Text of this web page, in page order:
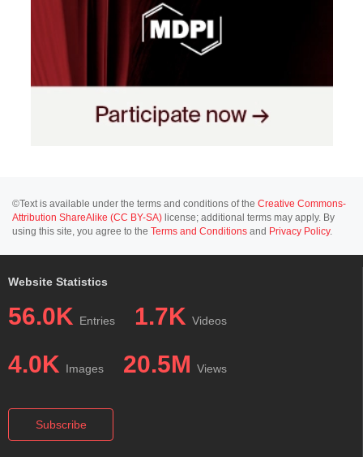
©Text is available under the terms and conditions of the Creative Commons-
Attribution ShareAlike (CC BY-SA) license; additional terms may apply. By
using this site, you agree to the Terms and Conditions and Privacy Policy.
Website Statistics
56.0K Entries 1.7K Videos
4.0K Images 20.5M Views
Subscribe